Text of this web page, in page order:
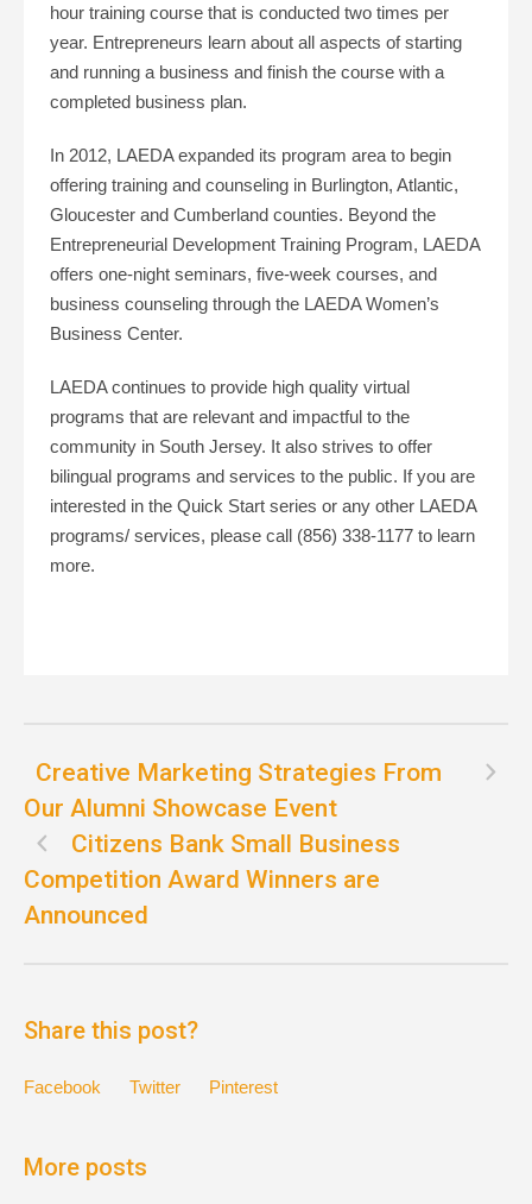
hour training course that is conducted two times per
year. Entrepreneurs learn about all aspects of starting
and running a business and finish the course with a
completed business plan.
In 2012, LAEDA expanded its program area to begin
offering training and counseling in Burlington, Atlantic,
Gloucester and Cumberland counties. Beyond the
Entrepreneurial Development Training Program, LAEDA
offers one-night seminars, five-week courses, and
business counseling through the LAEDA Women’s
Business Center.
LAEDA continues to provide high quality virtual
programs that are relevant and impactful to the
community in South Jersey. It also strives to offer
bilingual programs and services to the public. If you are
interested in the Quick Start series or any other LAEDA
programs/ services, please call (856) 338-1177 to learn
more.
Creative Marketing Strategies From
Our Alumni Showcase Event
Citizens Bank Small Business
Competition Award Winners are
Announced
Share this post?
Facebook Twitter Pinterest
More posts